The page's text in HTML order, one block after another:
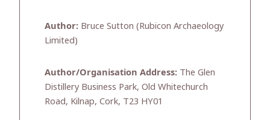
Author: Bruce Sutton (Rubicon Archaeology
Limited)
Author/Organisation Address: The Glen
Distillery Business Park, Old Whitechurch
Road, Kilnap, Cork, T23 HY01